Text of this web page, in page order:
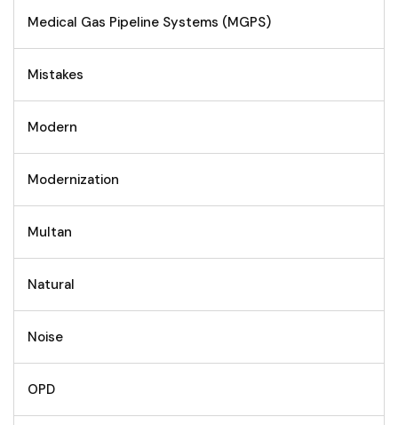
Medical Gas Pipeline Systems (MGPS)
Mistakes
Modern
Modernization
Multan
Natural
Noise
OPD